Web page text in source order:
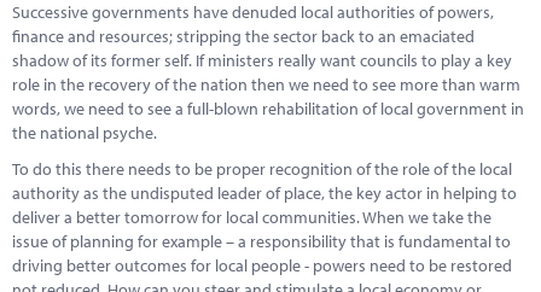
Successive governments have denuded local authorities of powers,
finance and resources; stripping the sector back to an emaciated
shadow of its former self. If ministers really want councils to play a key
role in the recovery of the nation then we need to see more than warm
words, we need to see a full-blown rehabilitation of local government in
the national psyche.
To do this there needs to be proper recognition of the role of the local
authority as the undisputed leader of place, the key actor in helping to
deliver a better tomorrow for local communities. When we take the
issue of planning for example – a responsibility that is fundamental to
driving better outcomes for local people - powers need to be restored